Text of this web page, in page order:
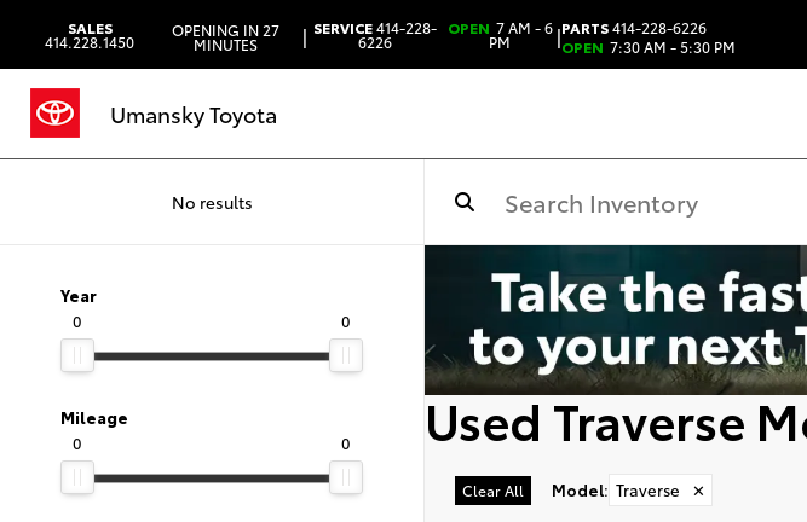
SALES
414.228.1450
OPENING IN 27
MINUTES | SERVICE414-228-
6226
OPEN 7 AM - 6
PM |PARTS414-228-6226
OPEN 7:30 AM - 5:30 PM
Umansky Toyota
No results
Year
0
0
Mileage
0
0 Used Traverse
Clear All Model: Traverse ✕